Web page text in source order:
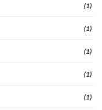
(1)
(1)
(1)
(1)
(1)